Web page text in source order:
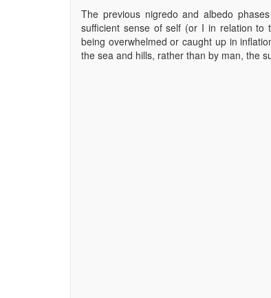
The previous nigredo and albedo
sufficient sense of self (or I in relation to
being overwhelmed or caught up in
the sea and hills, rather than by man, the